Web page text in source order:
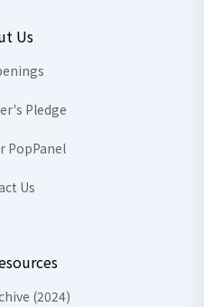
Us
Pledge
PopPanel
Us
(2024)